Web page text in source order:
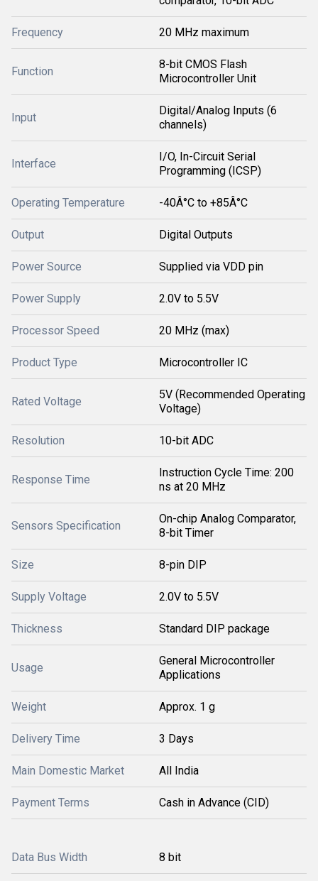
Frequency 20 MHz maximum
Function
8-bit CMOS Flash
Microcontroller Unit
Input
Digital/Analog Inputs (6
channels)
Interface
I/O, In-Circuit Serial
Programming (ICSP)
Operating Temperature -40Â°C to +85Â°C
Output Digital Outputs
Power Source Supplied via VDD pin
Power Supply 2.0V to 5.5V
Processor Speed 20 MHz (max)
Product Type Microcontroller IC
Rated Voltage
5V (Recommended Operating
Voltage)
Resolution 10-bit ADC
Response Time
Instruction Cycle Time: 200
ns at 20 MHz
Sensors Specification
On-chip Analog Comparator,
8-bit Timer
Size 8-pin DIP
Supply Voltage 2.0V to 5.5V
Thickness Standard DIP package
Usage
General Microcontroller
Applications
Weight Approx. 1 g
Delivery Time 3 Days
Main Domestic Market All India
Payment Terms Cash in Advance (CID)
Data Bus Width 8 bit